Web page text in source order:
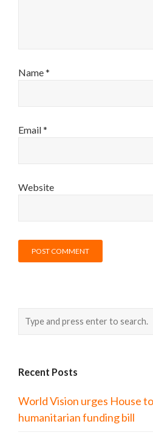
Name*
Email*
Website
Recent Posts
World Vision urges House
humanitarian funding bill